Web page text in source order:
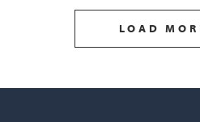
LOAD